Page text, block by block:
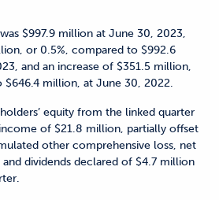
$997.9 million at June 30, 2023,
or 0.5%, compared to $992.6
and an increase of $351.5 million,
$646.4 million, at June 30, 2022.
equity from the linked quarter
of $21.8 million, partially offset
other comprehensive loss, net
dividends declared of $4.7 million